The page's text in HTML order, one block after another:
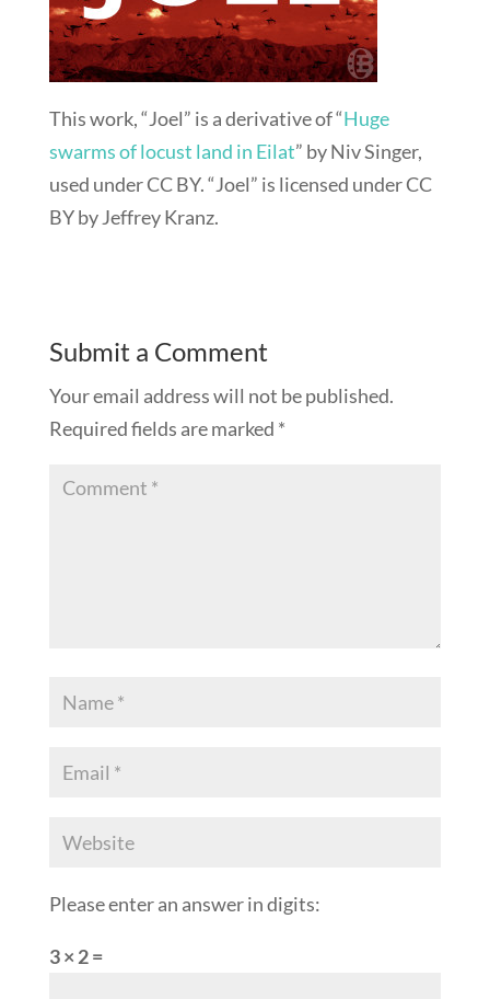
This work, “Joel” is a derivative of “Huge
swarms of locust land in Eilat” by Niv Singer,
used under CC BY. “Joel” is licensed under CC
BY by Jeffrey Kranz.
Submit a Comment
Your email address will not be published.
Required fields are marked *
Please enter an answer in digits:
3 × 2 =